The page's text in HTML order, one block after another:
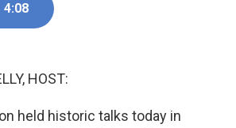
4:08
HOST:
held historic talks today in